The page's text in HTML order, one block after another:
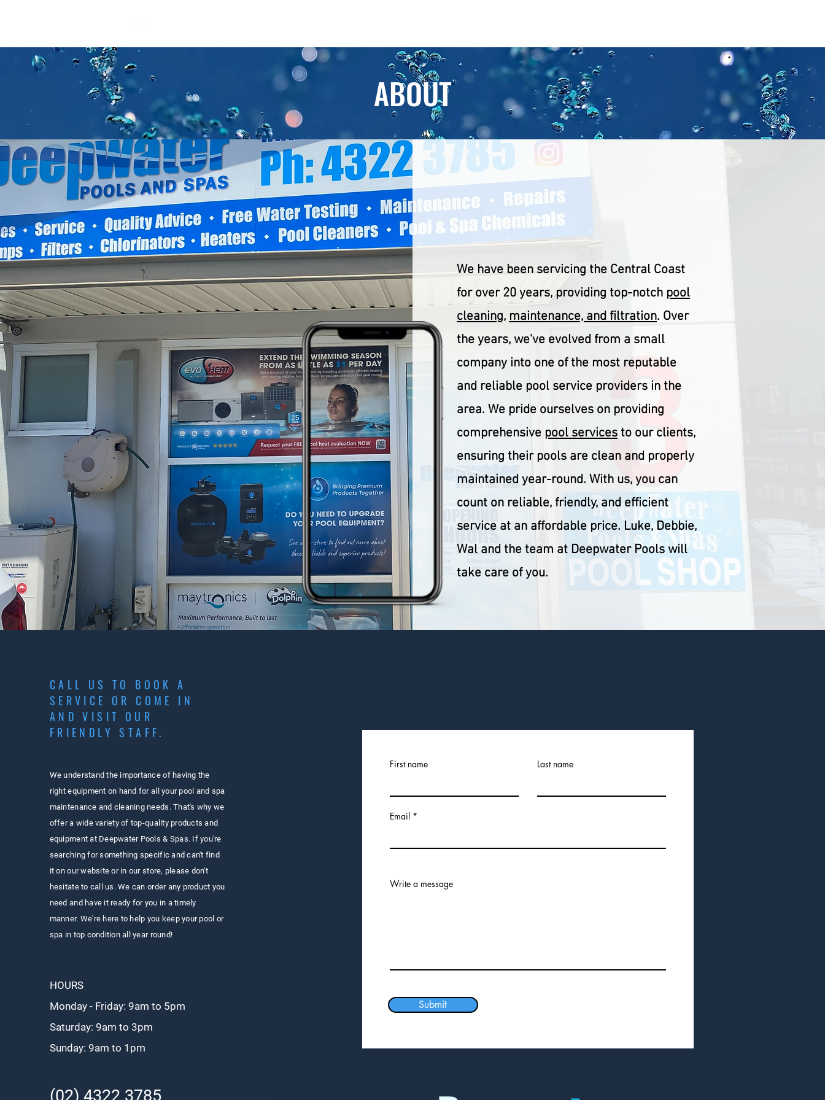
ABOUT
ABOUT US
We have been servicing the Central Coast
for over 20 years, providing top-notch pool
cleaning, maintenance, and filtration. Over
the years, we've evolved from a small
company into one of the most reputable
and reliable pool service providers in the
area. We pride ourselves on providing
comprehensive pool services to our clients,
ensuring their pools are clean and properly
maintained year-round. With us, you can
count on reliable, friendly, and efficient
service at an affordable price. Luke, Debbie,
Wal and the team at Deepwater Pools will
take care of you.
CALL US TO BOOK A
SERVICE OR COME IN
AND VISIT OUR
FRIENDLY STAFF.
We understand the importance of having the
right equipment on hand for all your pool and spa
maintenance and cleaning needs. That's why we
offer a wide variety of top-quality products and
equipment at Deepwater Pools & Spas. If you're
searching for something specific and can't find
it on our website or in our store, please don't
hesitate to call us. We can order any product you
need and have it ready for you in a timely
manner. We're here to help you keep your pool or
spa in top condition all year round!
HOURS
Monday - Friday: 9am to 5pm
Saturday: 9am to 3pm
Sunday: 9am to 1pm
(02) 4322 3785
First name Last name
Email
Write a message
Submit